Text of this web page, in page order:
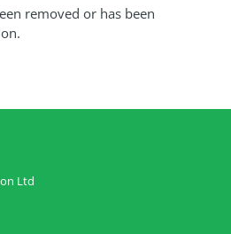
removed or has been
Ltd